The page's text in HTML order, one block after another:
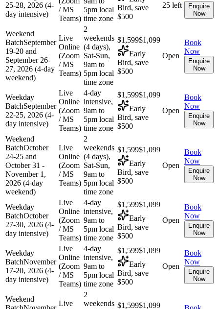
25-28, 2026 (4-
day intensive)
/ MS
Teams)
5pm local
time zone
Bird, save
$500
25 left
Enquire
Now
Weekend
BatchSeptember
19-20 and
September 26-
27, 2026 (4-day
weekend)
Live
Online
(Zoom
/ MS
Teams)
2
weekends
(4 days),
Sat-Sun,
9am to
5pm local
time zone
$1,599$1,099
Early
Bird, save
$500
Open
Book
Now
Enquire
Now
Weekday
BatchSeptember
22-25, 2026 (4-
day intensive)
Live
Online
(Zoom
/ MS
Teams)
4-day
intensive,
9am to
5pm local
time zone
$1,599$1,099
Early
Bird, save
$500
Open
Book
Now
Enquire
Now
Weekend
BatchOctober
24-25 and
October 31 -
November 1,
2026 (4-day
weekend)
Live
Online
(Zoom
/ MS
Teams)
2
weekends
(4 days),
Sat-Sun,
9am to
5pm local
time zone
$1,599$1,099
Early
Bird, save
$500
Open
Book
Now
Enquire
Now
Weekday
BatchOctober
27-30, 2026 (4-
day intensive)
Live
Online
(Zoom
/ MS
Teams)
4-day
intensive,
9am to
5pm local
time zone
$1,599$1,099
Early
Bird, save
$500
Open
Book
Now
Enquire
Now
Weekday
BatchNovember
17-20, 2026 (4-
day intensive)
Live
Online
(Zoom
/ MS
Teams)
4-day
intensive,
9am to
5pm local
time zone
$1,599$1,099
Early
Bird, save
$500
Open
Book
Now
Enquire
Now
Weekend
Live
2
weekends $1,599$1,099